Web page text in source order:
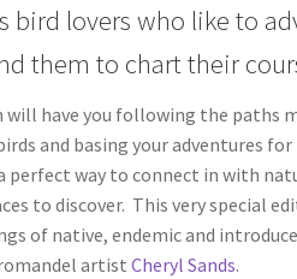
bird lovers who like to
them to chart their
will have you following the paths
and basing your adventures
perfect way to connect in with
to discover. This very special
of native, endemic and
artist Cheryl Sands.